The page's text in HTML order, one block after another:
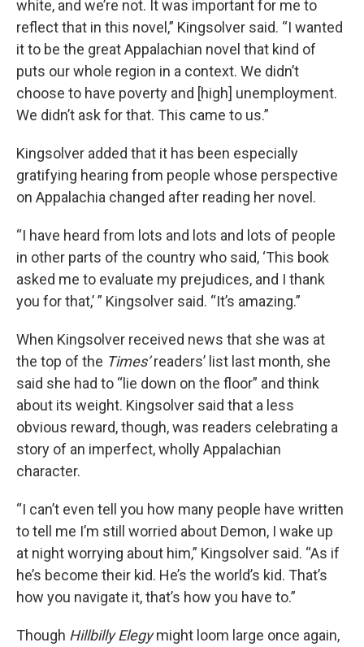
white, and we’re not. It was important for me to
reflect that in this novel,” Kingsolver said. “I wanted
it to be the great Appalachian novel that kind of
puts our whole region in a context. We didn’t
choose to have poverty and [high] unemployment.
We didn’t ask for that. This came to us.”
Kingsolver added that it has been especially
gratifying hearing from people whose perspective
on Appalachia changed after reading her novel.
“I have heard from lots and lots and lots of people
in other parts of the country who said, ‘This book
asked me to evaluate my prejudices, and I thank
you for that,’ ” Kingsolver said. “It’s amazing.”
When Kingsolver received news that she was at
the top of the Times’readers’ list last month, she
said she had to “lie down on the floor” and think
about its weight. Kingsolver said that a less
obvious reward, though, was readers celebrating a
story of an imperfect, wholly Appalachian
character.
“I can’t even tell you how many people have written
to tell me I’m still worried about Demon, I wake up
at night worrying about him,” Kingsolver said. “As if
he’s become their kid. He’s the world’s kid. That’s
how you navigate it, that’s how you have to.”
Though Hillbilly Elegymight loom large once again,